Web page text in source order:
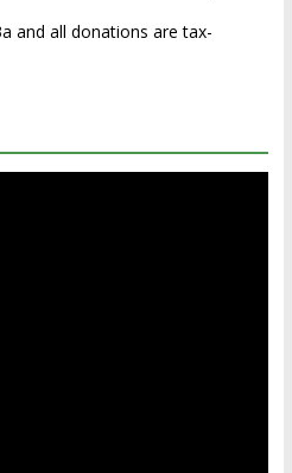
and all donations are tax-